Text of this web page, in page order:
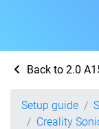
Back to 2.0
Setup guide
Creality